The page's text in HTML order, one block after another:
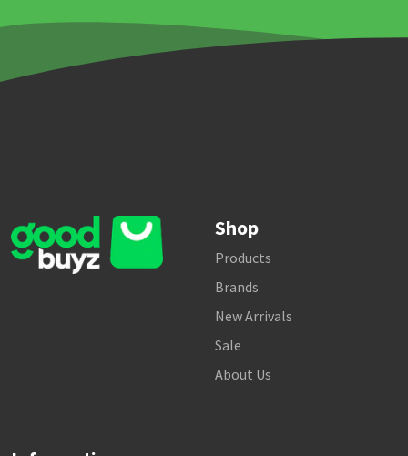
Shop
Products
Brands
New Arrivals
Sale
About Us